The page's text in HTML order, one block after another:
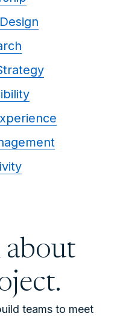
about
teams to meet